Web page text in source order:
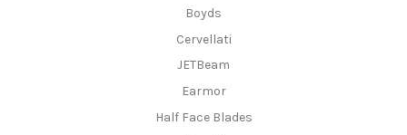
Boyds
Cervellati
JETBeam
Earmor
Half Face Blades